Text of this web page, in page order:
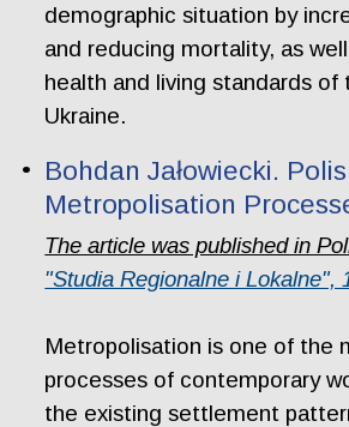
demographic situation by
and reducing mortality, as
health and living standards of
Ukraine.
Bohdan Jałowiecki.
Metropolisation
The article was published in
"Studia Regionalne i Lokalne",
Metropolisation is one of the
processes of contemporary
the existing settlement